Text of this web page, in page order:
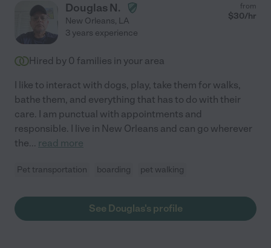
Douglas N.
New Orleans, LA
from
$30/hr
3 years experience
Hired by 0 families in your area
I like to interact with dogs, play, take them for walks,
bathe them, and everything that has to do with their
care. I am punctual with appointments and
responsible. I live in New Orleans and can go wherever
the... read more
Pet transportation boarding pet walking
See Douglas's profile